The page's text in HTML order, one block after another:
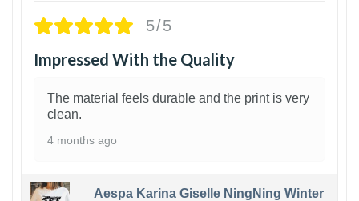
5/5
Impressed With the Quality
The material feels durable and the print is very
clean.
4 months ago
Aespa Karina Giselle NingNing Winter